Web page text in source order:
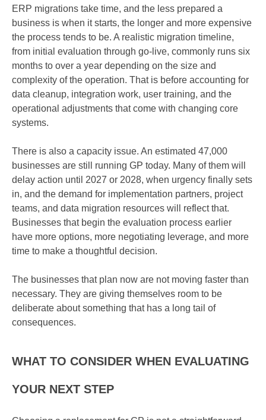
ERP migrations take time, and the less prepared a
business is when it starts, the longer and more expensive
the process tends to be. A realistic migration timeline,
from initial evaluation through go-live, commonly runs six
months to over a year depending on the size and
complexity of the operation. That is before accounting for
data cleanup, integration work, user training, and the
operational adjustments that come with changing core
systems.
There is also a capacity issue. An estimated 47,000
businesses are still running GP today. Many of them will
delay action until 2027 or 2028, when urgency finally sets
in, and the demand for implementation partners, project
teams, and data migration resources will reflect that.
Businesses that begin the evaluation process earlier
have more options, more negotiating leverage, and more
time to make a thoughtful decision.
The businesses that plan now are not moving faster than
necessary. They are giving themselves room to be
deliberate about something that has a long tail of
consequences.
WHAT TO CONSIDER WHEN EVALUATING
YOUR NEXT STEP